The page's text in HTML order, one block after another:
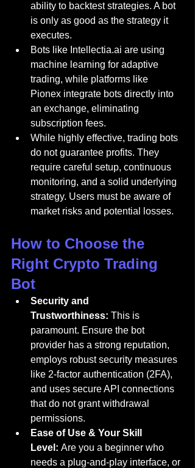
ability to backtest strategies. A bot
is only as good as the strategy it
executes.
Bots like Intellectia.ai are using
machine learning for adaptive
trading, while platforms like
Pionex integrate bots directly into
an exchange, eliminating
subscription fees.
While highly effective, trading bots
do not guarantee profits. They
require careful setup, continuous
monitoring, and a solid underlying
strategy. Users must be aware of
market risks and potential losses.
How to Choose the
Right Crypto Trading
Bot
Security and
Trustworthiness: This is
paramount. Ensure the bot
provider has a strong reputation,
employs robust security measures
like 2-factor authentication (2FA),
and uses secure API connections
that do not grant withdrawal
permissions.
Ease of Use & Your Skill
Level: Are you a beginner who
needs a plug-and-play interface, or